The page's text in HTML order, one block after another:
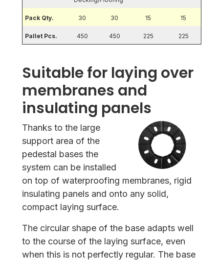
Pack Qty. 30 30 15 15
Pallet Pcs. 450 450 225 225
Suitable for laying over
membranes and
insulating panels
Thanks to the large
support area of the
pedestal bases the
system can be installed
on top of waterproofing membranes, rigid
insulating panels and onto any solid,
compact laying surface.
The circular shape of the base adapts well
to the course of the laying surface, even
when this is not perfectly regular. The base